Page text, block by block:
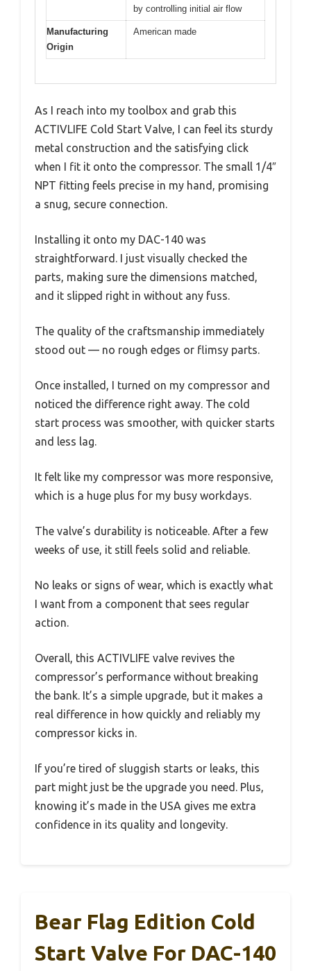
by controlling initial air flow
Manufacturing
Origin
American made
As I reach into my toolbox and grab this
ACTIVLIFE Cold Start Valve, I can feel its sturdy
metal construction and the satisfying click
when I fit it onto the compressor. The small 1/4″
NPT fitting feels precise in my hand, promising
a snug, secure connection.
Installing it onto my DAC-140 was
straightforward. I just visually checked the
parts, making sure the dimensions matched,
and it slipped right in without any fuss.
The quality of the craftsmanship immediately
stood out — no rough edges or flimsy parts.
Once installed, I turned on my compressor and
noticed the difference right away. The cold
start process was smoother, with quicker starts
and less lag.
It felt like my compressor was more responsive,
which is a huge plus for my busy workdays.
The valve’s durability is noticeable. After a few
weeks of use, it still feels solid and reliable.
No leaks or signs of wear, which is exactly what
I want from a component that sees regular
action.
Overall, this ACTIVLIFE valve revives the
compressor’s performance without breaking
the bank. It’s a simple upgrade, but it makes a
real difference in how quickly and reliably my
compressor kicks in.
If you’re tired of sluggish starts or leaks, this
part might just be the upgrade you need. Plus,
knowing it’s made in the USA gives me extra
confidence in its quality and longevity.
Bear Flag Edition Cold
Start Valve For DAC-140